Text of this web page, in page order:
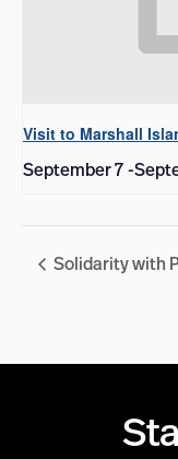
Visit to Marshall
September 7-
Solidarity with